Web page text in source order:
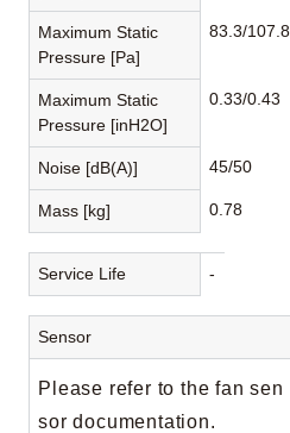
Maximum Static
Pressure [Pa]
83.3/107.8
Maximum Static
Pressure [inH2O]
0.33/0.43
Noise [dB(A)] 45/50
Mass [kg] 0.78
Service Life -
Sensor
Please refer to the fan sen
sor documentation.